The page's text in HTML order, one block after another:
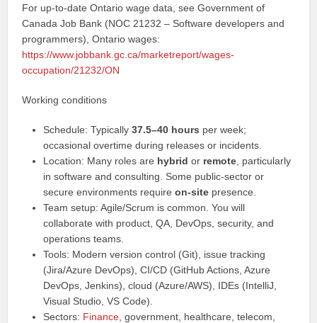
For up-to-date Ontario wage data, see Government of
Canada Job Bank (NOC 21232 – Software developers and
programmers), Ontario wages:
https://www.jobbank.gc.ca/marketreport/wages-
occupation/21232/ON
Working conditions
Schedule: Typically37.5–40 hours per week;
occasional overtime during releases or incidents.
Location: Many roles are hybrid or remote , particularly
in software and consulting. Some public-sector or
secure environments requireon-site presence.
Team setup: Agile/Scrum is common. You will
collaborate with product, QA, DevOps, security, and
operations teams.
Tools: Modern version control (Git), issue tracking
(Jira/Azure DevOps), CI/CD (GitHub Actions, Azure
DevOps, Jenkins), cloud (Azure/AWS), IDEs (IntelliJ,
Visual Studio, VS Code).
Sectors: Finance , government, healthcare, telecom,